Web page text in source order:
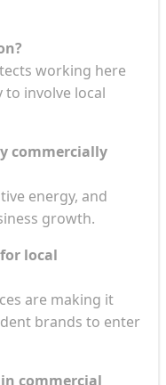
working here
involve local
commercially
energy, and
growth.
local
are making it
brands to enter
commercial